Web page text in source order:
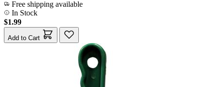
Free shipping available
In Stock
$1.99
Add to Cart